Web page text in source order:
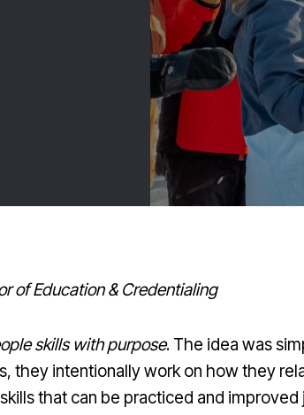
of Education & Credentialing
skills with purpose. The idea was
they intentionally work on how they
that can be practiced and